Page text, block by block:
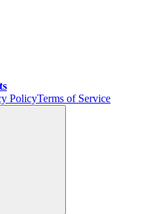
PolicyTerms of Service